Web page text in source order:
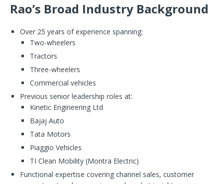
Rao’s Broad Industry Background
Over 25 years of experience spanning:
Two-wheelers
Tractors
Three-wheelers
Commercial vehicles
Previous senior leadership roles at:
Kinetic Engineering Ltd
Bajaj Auto
Tata Motors
Piaggio Vehicles
TI Clean Mobility (Montra Electric)
Functional expertise covering channel sales, customer